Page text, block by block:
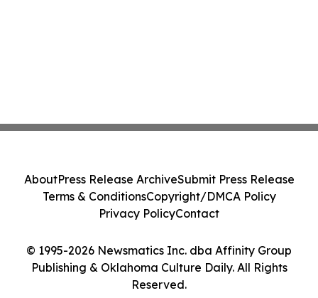
© 1995-2026 Newsmatics Inc. dba Affinity Group
Publishing & Oklahoma Culture Daily. All Rights
Reserved.
AboutPress Release ArchiveSubmit Press Release
Terms & ConditionsCopyright/DMCA Policy
Privacy PolicyContact